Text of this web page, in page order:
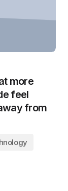
more
feel
from